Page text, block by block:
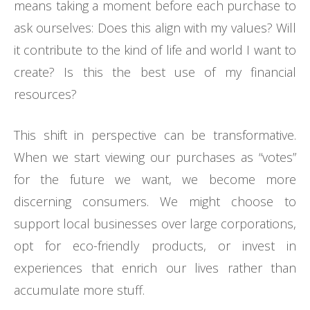
means taking a moment before each purchase to
ask ourselves: Does this align with my values? Will
it contribute to the kind of life and world I want to
create? Is this the best use of my financial
resources?
This shift in perspective can be transformative.
When we start viewing our purchases as “votes”
for the future we want, we become more
discerning consumers. We might choose to
support local businesses over large corporations,
opt for eco-friendly products, or invest in
experiences that enrich our lives rather than
accumulate more stuff.